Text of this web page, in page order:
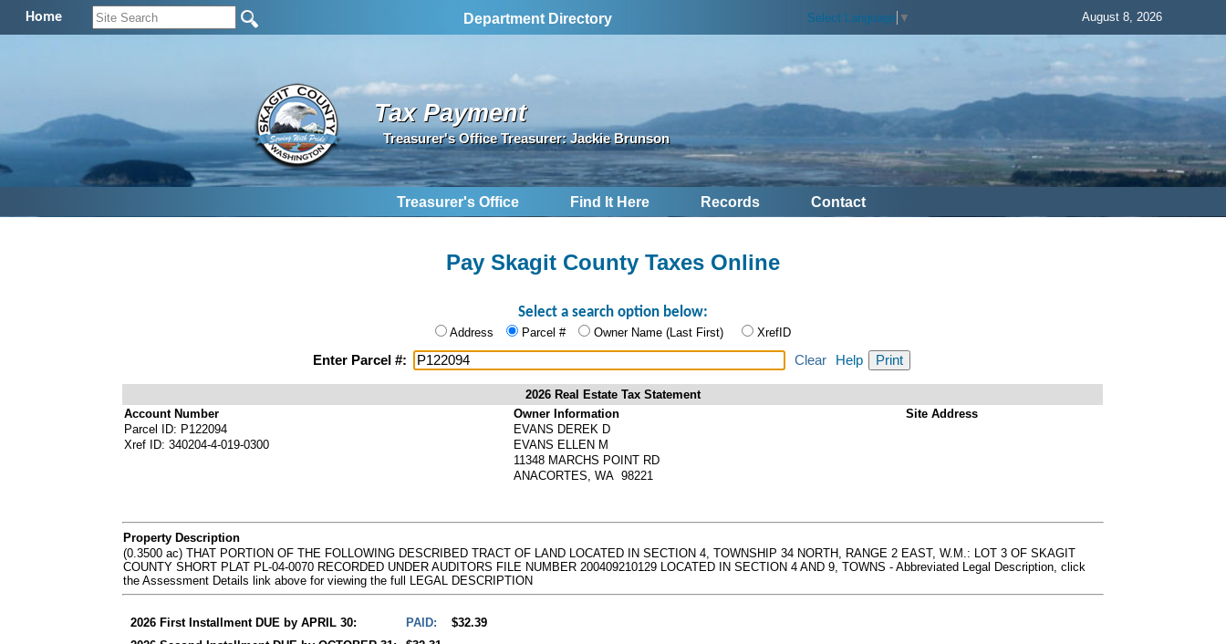
Home Department Directory Select Language ▼ August 8, 2026
Tax Payment
Treasurer's Office Treasurer: Jackie Brunson
Treasurer's Office Find It Here Records Contact
Pay Skagit County Taxes Online
Select a search option below:
Address Parcel # Owner Name (Last First) XrefID
Enter Parcel #: Clear Help
2026 Real Estate Tax Statement
Account Number
Parcel ID: P122094
Xref ID: 340204-4-019-0300
Owner Information
EVANS DEREK D
EVANS ELLEN M
11348 MARCHS POINT RD
ANACORTES, WA 98221
Site Address
Property Description
(0.3500 ac) THAT PORTION OF THE FOLLOWING DESCRIBED TRACT OF LAND LOCATED IN SECTION 4, TOWNSHIP 34 NORTH, RANGE 2 EAST, W.M.: LOT 3 OF SKAGIT
COUNTY SHORT PLAT PL-04-0070 RECORDED UNDER AUDITORS FILE NUMBER 200409210129 LOCATED IN SECTION 4 AND 9, TOWNS - Abbreviated Legal Description, click
the Assessment Details link above for viewing the full LEGAL DESCRIPTION
2026 First Installment DUE by APRIL 30: PAID:$32.39